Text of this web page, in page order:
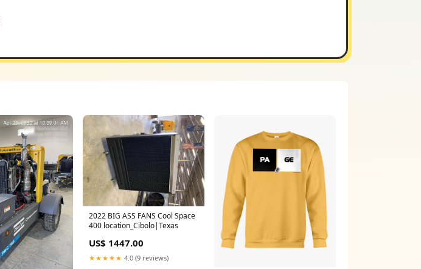
2022 BIG ASS FANS Cool Space
400 location_Cibolo|Texas
US$ 1447.00
★★★★★ 4.0 (9 reviews)